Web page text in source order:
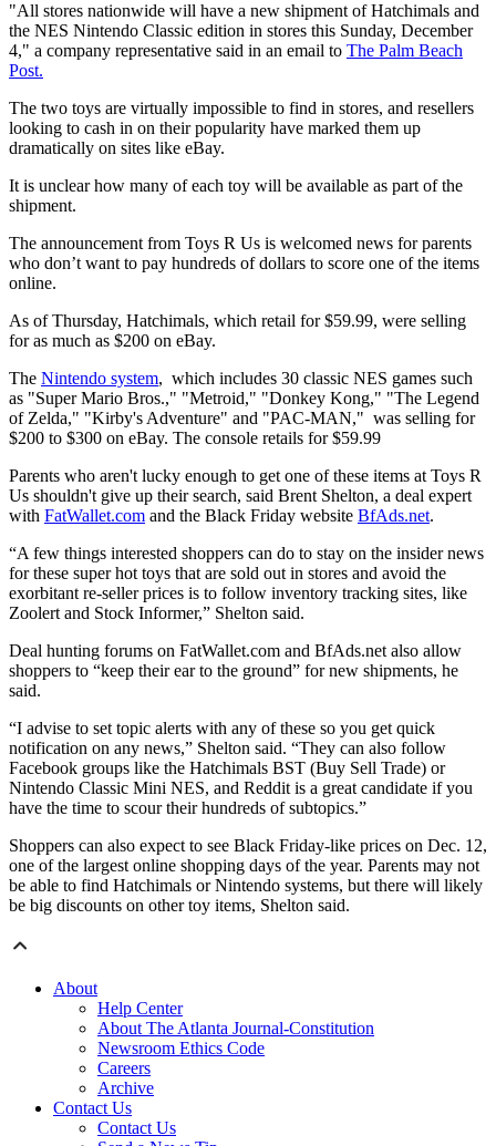
"All stores nationwide will have a new shipment of Hatchimals and
the NES Nintendo Classic edition in stores this Sunday, December
4," a company representative said in an email to The Palm Beach
Post.
The two toys are virtually impossible to find in stores, and resellers
looking to cash in on their popularity have marked them up
dramatically on sites like eBay.
It is unclear how many of each toy will be available as part of the
shipment.
The announcement from Toys R Us is welcomed news for parents
who don’t want to pay hundreds of dollars to score one of the items
online.
As of Thursday, Hatchimals, which retail for $59.99, were selling
for as much as $200 on eBay.
The Nintendo system, which includes 30 classic NES games such
as "Super Mario Bros.," "Metroid," "Donkey Kong," "The Legend
of Zelda," "Kirby's Adventure" and "PAC-MAN," was selling for
$200 to $300 on eBay. The console retails for $59.99
Parents who aren't lucky enough to get one of these items at Toys R
Us shouldn't give up their search, said Brent Shelton, a deal expert
with FatWallet.com and the Black Friday website BfAds.net.
“A few things interested shoppers can do to stay on the insider news
for these super hot toys that are sold out in stores and avoid the
exorbitant re-seller prices is to follow inventory tracking sites, like
Zoolert and Stock Informer,” Shelton said.
Deal hunting forums on FatWallet.com and BfAds.net also allow
shoppers to “keep their ear to the ground” for new shipments, he
said.
“I advise to set topic alerts with any of these so you get quick
notification on any news,” Shelton said. “They can also follow
Facebook groups like the Hatchimals BST (Buy Sell Trade) or
Nintendo Classic Mini NES, and Reddit is a great candidate if you
have the time to scour their hundreds of subtopics.”
Shoppers can also expect to see Black Friday-like prices on Dec. 12,
one of the largest online shopping days of the year. Parents may not
be able to find Hatchimals or Nintendo systems, but there will likely
be big discounts on other toy items, Shelton said.
About
Help Center
About The Atlanta Journal-Constitution
Newsroom Ethics Code
Careers
Archive
Contact Us
Contact Us